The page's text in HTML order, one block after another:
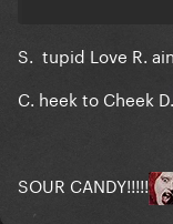
The Edge of
Million Reasons
S. tupid Love R.
C. heek to Cheek
SOUR CANDY!!!!!